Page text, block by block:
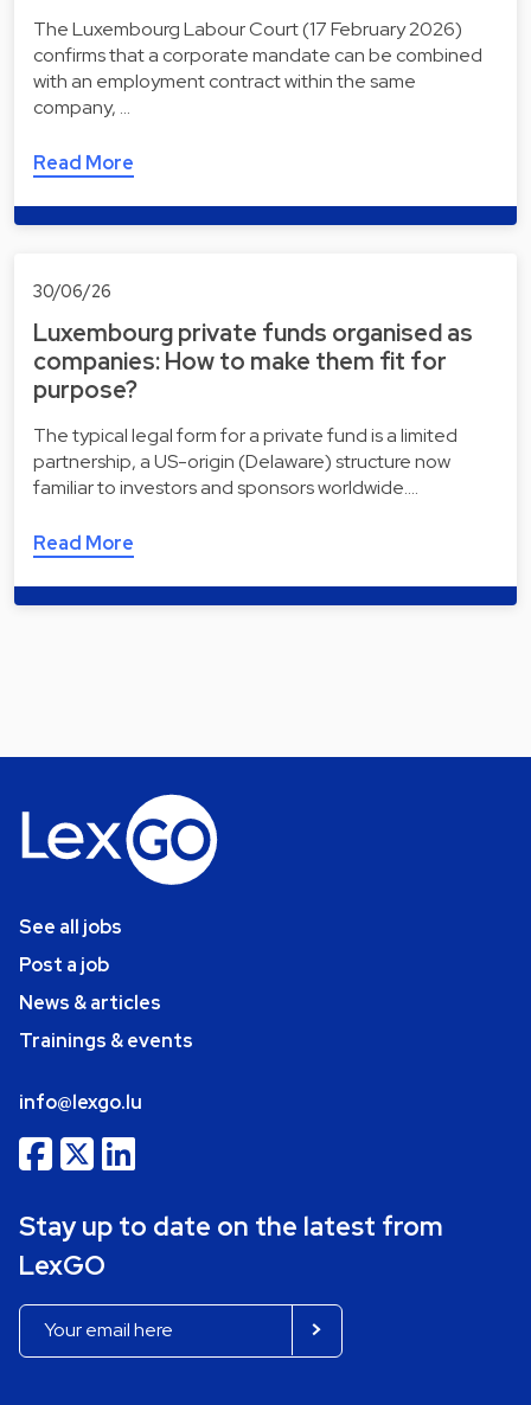
The Luxembourg Labour Court (17 February 2026)
confirms that a corporate mandate can be combined
with an employment contract within the same
company, …
Read More
30/06/26
Luxembourg private funds organised as
companies: How to make them fit for
purpose?
The typical legal form for a private fund is a limited
partnership, a US-origin (Delaware) structure now
familiar to investors and sponsors worldwide.…
Read More
See all jobs
Post a job
News & articles
Trainings & events
info@lexgo.lu
Stay up to date on the latest from
LexGO